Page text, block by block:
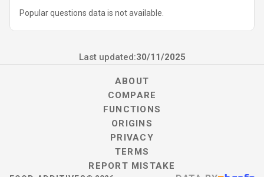
Popular questions data is not available.
Last updated:30/11/2025
ABOUT
COMPARE
FUNCTIONS
ORIGINS
PRIVACY
TERMS
REPORT MISTAKE